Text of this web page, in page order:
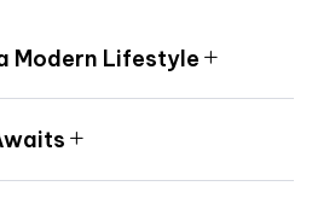
Modern Lifestyle